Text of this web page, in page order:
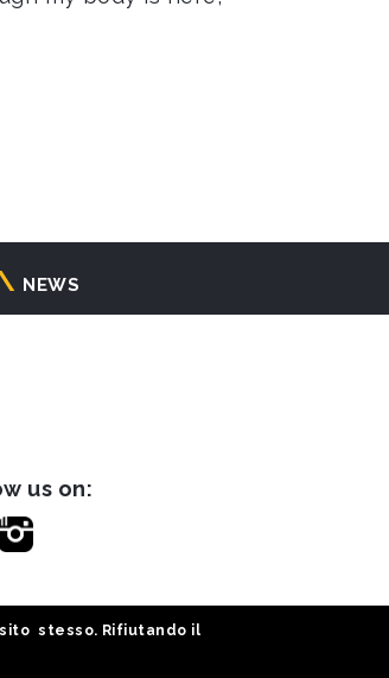
NEWS
us on:
stesso. Rifiutando il